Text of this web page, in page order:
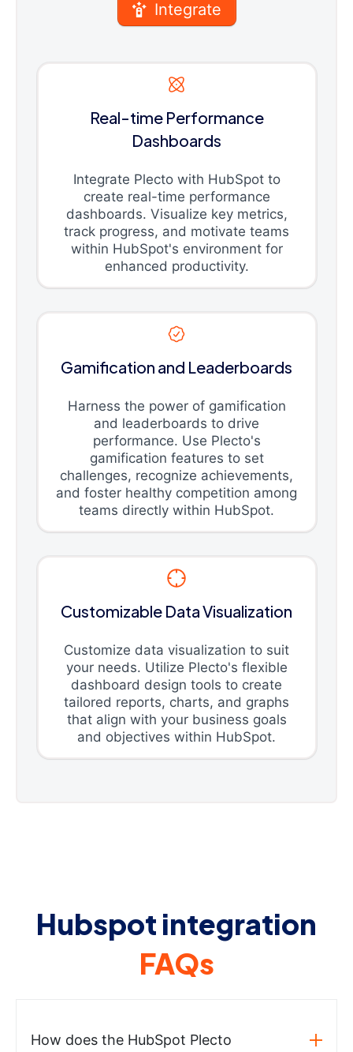
Integrate
Real-time Performance
Dashboards
Integrate Plecto with HubSpot to
create real-time performance
dashboards. Visualize key metrics,
track progress, and motivate teams
within HubSpot's environment for
enhanced productivity.
Gamification and Leaderboards
Harness the power of gamification
and leaderboards to drive
performance. Use Plecto's
gamification features to set
challenges, recognize achievements,
and foster healthy competition among
teams directly within HubSpot.
Customizable Data Visualization
Customize data visualization to suit
your needs. Utilize Plecto's flexible
dashboard design tools to create
tailored reports, charts, and graphs
that align with your business goals
and objectives within HubSpot.
Hubspot integration
FAQs
How does the HubSpot Plecto